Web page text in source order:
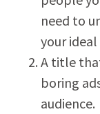
need to
your
A title
boring
audience.